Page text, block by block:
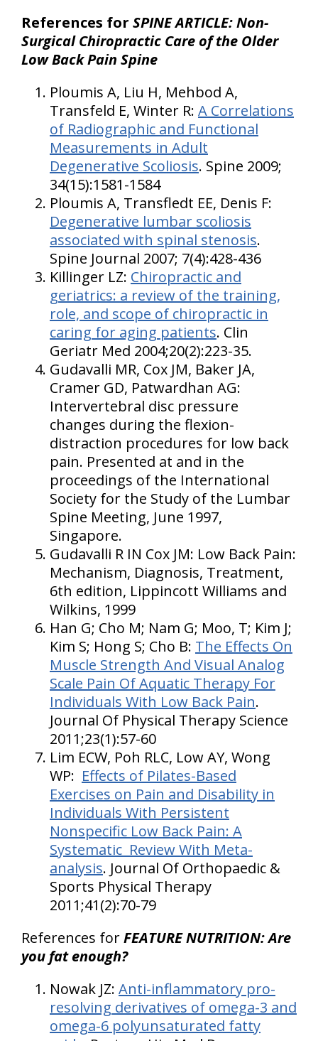
References for SPINE ARTICLE: Non-
Surgical Chiropractic Care of the Older
Low Back Pain Spine
Ploumis A, Liu H, Mehbod A,
Transfeld E, Winter R: A Correlations
of Radiographic and Functional
Measurements in Adult
Degenerative Scoliosis. Spine 2009;
34(15):1581-1584
Ploumis A, Transfledt EE, Denis F:
Degenerative lumbar scoliosis
associated with spinal stenosis.
Spine Journal 2007; 7(4):428-436
Killinger LZ: Chiropractic and
geriatrics: a review of the training,
role, and scope of chiropractic in
caring for aging patients. Clin
Geriatr Med 2004;20(2):223-35.
Gudavalli MR, Cox JM, Baker JA,
Cramer GD, Patwardhan AG:
Intervertebral disc pressure
changes during the flexion-
distraction procedures for low back
pain. Presented at and in the
proceedings of the International
Society for the Study of the Lumbar
Spine Meeting, June 1997,
Singapore.
Gudavalli R IN Cox JM: Low Back Pain:
Mechanism, Diagnosis, Treatment,
6th edition, Lippincott Williams and
Wilkins, 1999
Han G; Cho M; Nam G; Moo, T; Kim J;
Kim S; Hong S; Cho B: The Effects On
Muscle Strength And Visual Analog
Scale Pain Of Aquatic Therapy For
Individuals With Low Back Pain.
Journal Of Physical Therapy Science
2011;23(1):57-60
Lim ECW, Poh RLC, Low AY, Wong
WP: Effects of Pilates-Based
Exercises on Pain and Disability in
Individuals With Persistent
Nonspecific Low Back Pain: A
Systematic Review With Meta-
analysis. Journal Of Orthopaedic &
Sports Physical Therapy
2011;41(2):70-79
References forFEATURE NUTRITION: Are
you fat enough?
Nowak JZ: Anti-inflammatory pro-
resolving derivatives of omega-3 and
omega-6 polyunsaturated fatty